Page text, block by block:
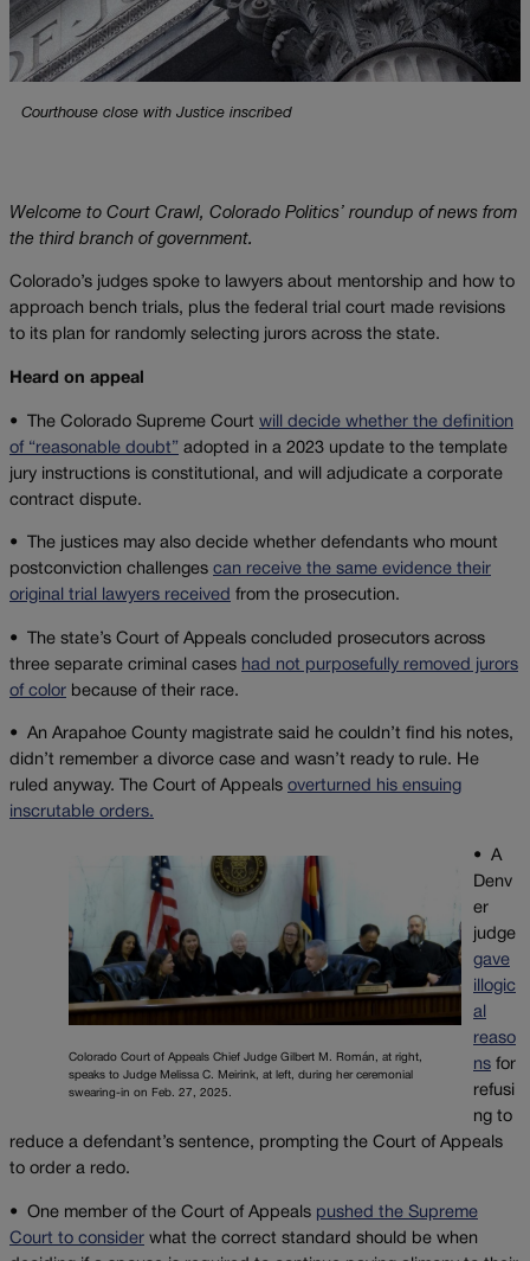
Courthouse close with Justice inscribed
Welcome to Court Crawl, Colorado Politics’ roundup of news from
the third branch of government.
Colorado’s judges spoke to lawyers about mentorship and how to
approach bench trials, plus the federal trial court made revisions
to its plan for randomly selecting jurors across the state.
Heard on appeal
• The Colorado Supreme Court will decide whether the definition
of “reasonable doubt” adopted in a 2023 update to the template
jury instructions is constitutional, and will adjudicate a corporate
contract dispute.
•
The justices may also decide whether defendants who mount
postconviction challenges can receive the same evidence their
original trial lawyers received from the prosecution.
•
The state’s Court of Appeals concluded prosecutors across
three separate criminal cases had not purposefully removed jurors
of color because of their race.
•
An Arapahoe County magistrate said he couldn’t find his notes,
didn’t remember a divorce case and wasn’t ready to rule. He
ruled anyway. The Court of Appeals overturned his ensuing
inscrutable orders.
Colorado Court of Appeals Chief Judge Gilbert M. Román, at right,
speaks to Judge Melissa C. Meirink, at left, during her ceremonial
swearing-in on Feb. 27, 2025.
• A
Denv
er
judge
gave
illogic
al
reaso
ns for
refusi
ng to
reduce a defendant’s sentence, prompting the Court of Appeals
to order a redo.
• One member of the Court of Appeals pushed the Supreme
Court to consider what the correct standard should be when